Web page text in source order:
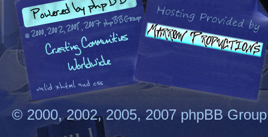
© 2000, 2002, 2005, 2007 phpBB Group